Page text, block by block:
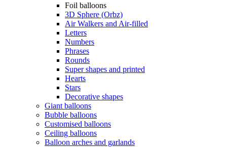
Foil balloons
3D Sphere (Orbz)
Air Walkers and Air-filled
Letters
Numbers
Phrases
Rounds
Super shapes and printed
Hearts
Stars
Decorative shapes
Giant balloons
Bubble balloons
Customised balloons
Ceiling balloons
Balloon arches and garlands